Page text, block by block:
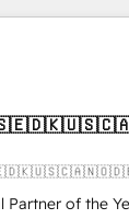
integrator. With
focus on
Partner of the